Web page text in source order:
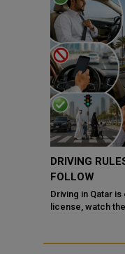
DRIVING
FOLLOW
Driving in Qatar is
license, watch the